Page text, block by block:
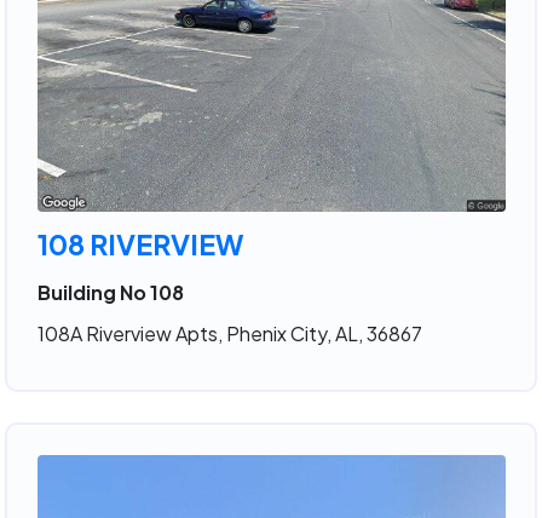
108 RIVERVIEW
Building No 108
108A Riverview Apts, Phenix City, AL, 36867